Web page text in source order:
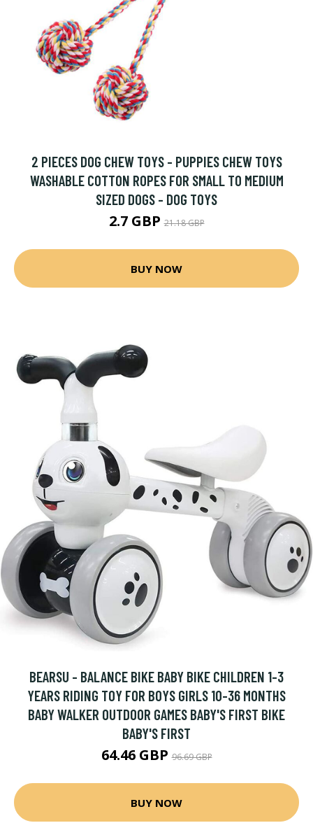
2 PIECES DOG CHEW TOYS - PUPPIES CHEW TOYS
WASHABLE COTTON ROPES FOR SMALL TO MEDIUM
SIZED DOGS - DOG TOYS
2.7 GBP21.18 GBP
BUY NOW
BEARSU - BALANCE BIKE BABY BIKE CHILDREN 1-3
YEARS RIDING TOY FOR BOYS GIRLS 10-36 MONTHS
BABY WALKER OUTDOOR GAMES BABY'S FIRST BIKE
BABY'S FIRST
64.46 GBP96.69 GBP
BUY NOW